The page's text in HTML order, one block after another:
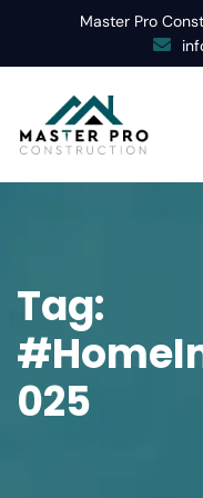
Master Pro
Tag:
025